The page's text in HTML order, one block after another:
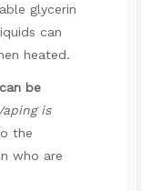
glycerin
can
heated.
can be
is
the
who are